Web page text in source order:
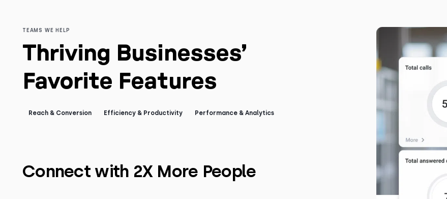
TEAMS WE HELP
Thriving Businesses’
Favorite Features
Reach & Conversion Efficiency & Productivity Performance & Analytics
Connect with 2X More People